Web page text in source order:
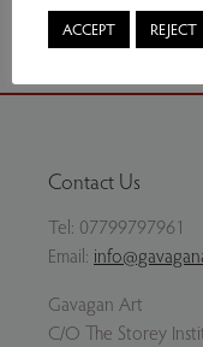
Contact Us
Tel: 07799797961
Email:
Gavagan Art
C/O The Storey
ACCEPT REJECT